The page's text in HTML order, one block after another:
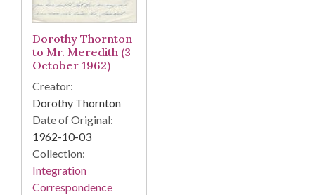
Dorothy Thornton
to Mr. Meredith (3
October 1962)
Creator:
Dorothy Thornton
Date of Original:
1962-10-03
Collection:
Integration
Correspondence